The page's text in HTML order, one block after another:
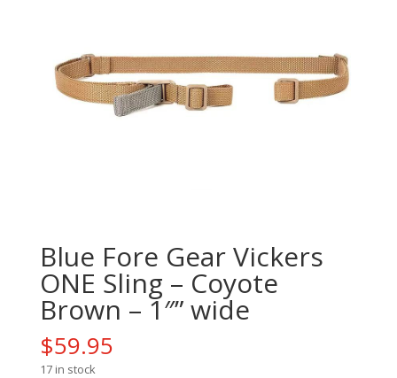
Blue Fore Gear Vickers
ONE Sling – Coyote
Brown – 1″” wide
$59.95
17 in stock